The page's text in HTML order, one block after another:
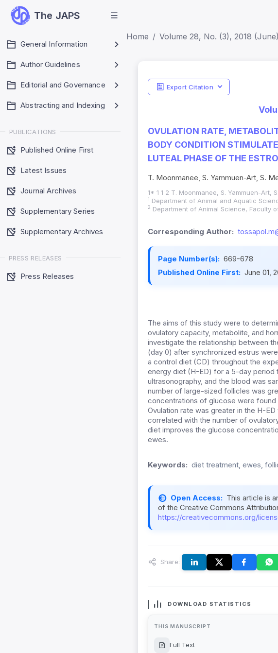
The JAPS
General Information
Author Guidelines
Editorial and Governance
Abstracting and Indexing
PUBLICATIONS
Published Online First
Latest Issues
Journal Archives
Supplementary Series
Supplementary Archives
PRESS RELEASES
Press Releases
Home Volume 28, No. (3), 2018 (June)
Export Citation
OVULATION RATE,
BODY CONDITION
LUTEAL PHASE OF THE
T. Moonmanee, S. Yammuen-Art, S.
1* 1 1 2 T. Moonmanee, S. Yammuen-Art,
1 Department of Animal and Aquatic
2 Department of Animal Science, Faculty
Corresponding Author:
Page Number(s): 669-678
Published Online First: June 01,
The aims of this study were to
ovulatory capacity, metabolite, and
investigate the relationship between
(day 0) after synchronized estrus
a control diet (CD) throughout the
energy diet (H-ED) for a 5-day period
ultrasonography, and the blood was
number of large-sized follicles was
concentrations of glucose were
Ovulation rate was greater in the H-
correlated with the number of
diet improves the glucose
ewes.
Keywords: diet treatment, ewes,
Open Access: This article is
of the Creative Commons
https://creativecommons.org/
Share:
DOWNLOAD STATISTICS
THIS MANUSCRIPT
Full Text